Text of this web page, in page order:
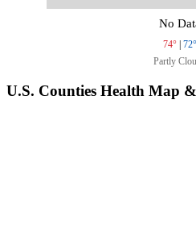
No
74° | 72°
Partly
U.S. Counties Health Map